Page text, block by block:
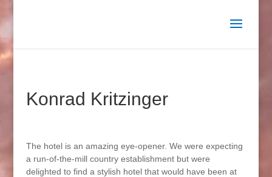
Konrad Kritzinger
The hotel is an amazing eye-opener. We were expecting
a run-of-the-mill country establishment but were
delighted to find a stylish hotel that would have been at